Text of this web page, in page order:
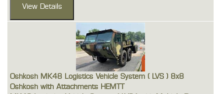
Oshkosh MK48 Logistics Vehicle System ( LVS ) 8x8
Oshkosh with Attachments HEMTT